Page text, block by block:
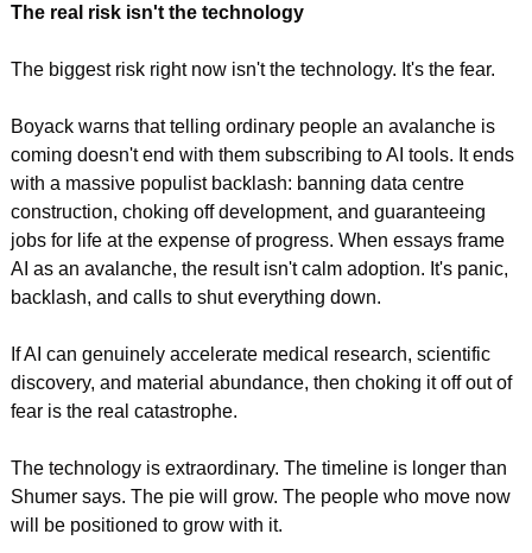
The real risk isn't the technology
The biggest risk right now isn't the technology. It's the fear.
Boyack warns that telling ordinary people an avalanche is
coming doesn't end with them subscribing to AI tools. It ends
with a massive populist backlash: banning data centre
construction, choking off development, and guaranteeing
jobs for life at the expense of progress. When essays frame
AI as an avalanche, the result isn't calm adoption. It's panic,
backlash, and calls to shut everything down.
If AI can genuinely accelerate medical research, scientific
discovery, and material abundance, then choking it off out of
fear is the real catastrophe.
The technology is extraordinary. The timeline is longer than
Shumer says. The pie will grow. The people who move now
will be positioned to grow with it.